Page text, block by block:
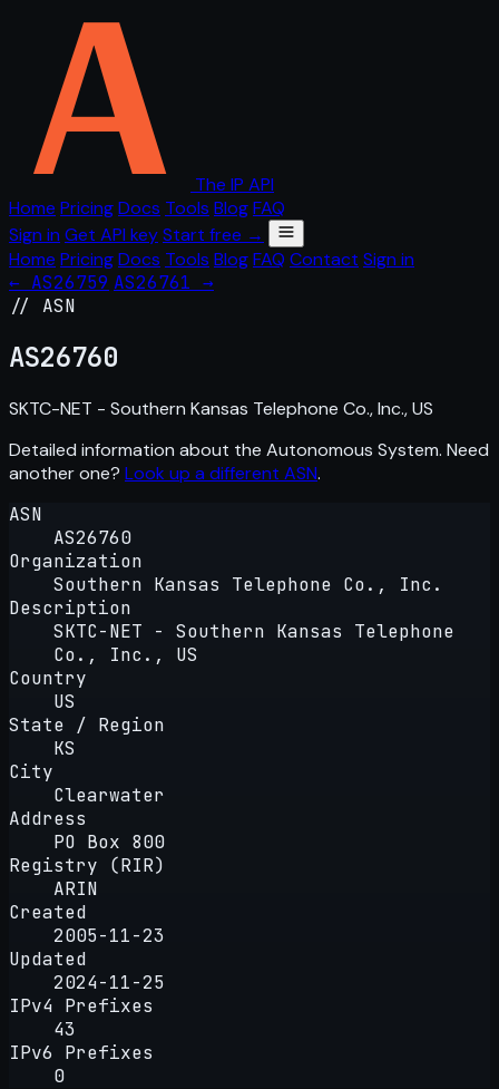
The IP API
Home PricingDocs Tools BlogFAQ
Sign in Get API keyStart free →
Home PricingDocs Tools BlogFAQ Contact Sign in
← AS26759 AS26761 →
// ASN
AS26760
SKTC-NET - Southern Kansas Telephone Co., Inc., US
Detailed information about the Autonomous System. Need
another one? Look up a different ASN.
ASN
AS26760
Organization
Southern Kansas Telephone Co., Inc.
Description
SKTC-NET - Southern Kansas Telephone
Co., Inc., US
Country
US
State / Region
KS
City
Clearwater
Address
PO Box 800
Registry (RIR)
ARIN
Created
2005-11-23
Updated
2024-11-25
IPv4 Prefixes
43
IPv6 Prefixes
0